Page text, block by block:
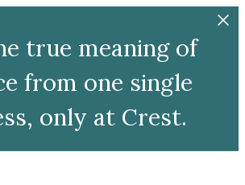
true meaning of
from one single
only at Crest.